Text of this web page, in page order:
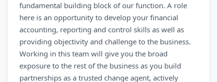
fundamental building block of our function. A role
here is an opportunity to develop your financial
accounting, reporting and control skills as well as
providing objectivity and challenge to the business.
Working in this team will give you the broad
exposure to the rest of the business as you build
partnerships as a trusted change agent, actively